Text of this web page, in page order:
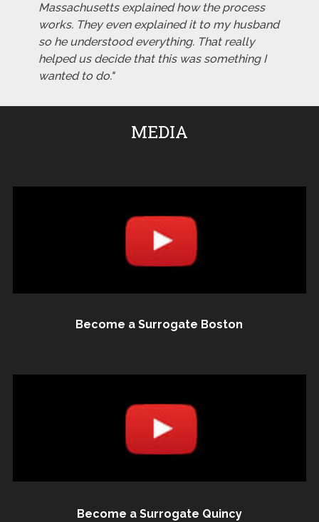
Massachusetts explained how the process
works. They even explained it to my husband
so he understood everything. That really
helped us decide that this was something I
wanted to do."
MEDIA
Become a Surrogate Boston
Become a Surrogate Quincy